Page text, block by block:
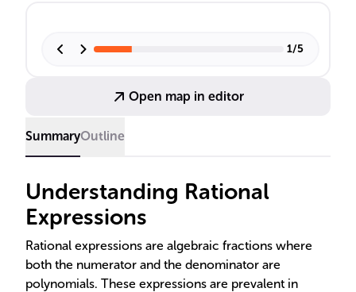
Proper rational expressions have a lower degree
1/5
Open map in editor
SummaryOutline
Understanding Rational
Expressions
Rational expressions are algebraic fractions where
both the numerator and the denominator are
polynomials. These expressions are prevalent in